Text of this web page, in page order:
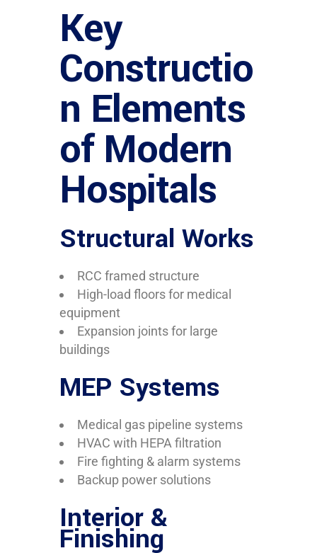
Key
Constructio
n Elements
of Modern
Hospitals
Structural Works
RCC framed structure
High-load floors for medical
equipment
Expansion joints for large
buildings
MEP Systems
Medical gas pipeline systems
HVAC with HEPA filtration
Fire fighting & alarm systems
Backup power solutions
Interior &
Finishing